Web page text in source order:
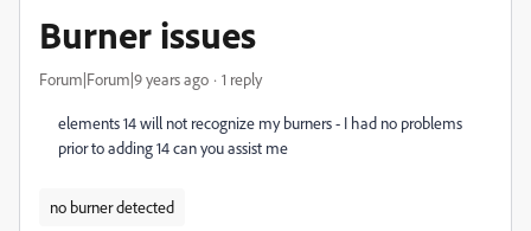
Burner issues
Forum|Forum|9 years ago 1 reply
elements 14 will not recognize my burners - I had no problems
prior to adding 14 can you assist me
no burner detected